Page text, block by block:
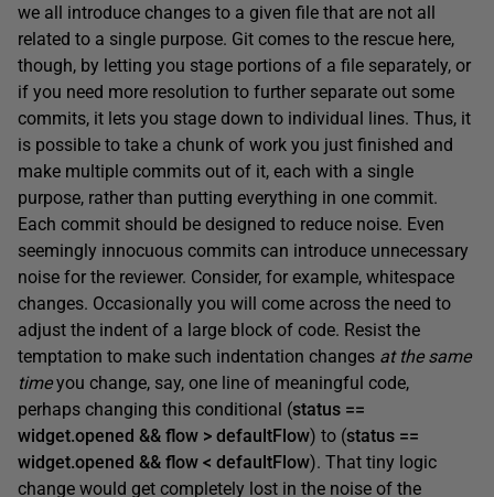
we all introduce changes to a given file that are not all
related to a single purpose. Git comes to the rescue here,
though, by letting you stage portions of a file separately, or
if you need more resolution to further separate out some
commits, it lets you stage down to individual lines. Thus, it
is possible to take a chunk of work you just finished and
make multiple commits out of it, each with a single
purpose, rather than putting everything in one commit.
Each commit should be designed to reduce noise. Even
seemingly innocuous commits can introduce unnecessary
noise for the reviewer. Consider, for example, whitespace
changes. Occasionally you will come across the need to
adjust the indent of a large block of code. Resist the
temptation to make such indentation changes at the same
timeyou change, say, one line of meaningful code,
perhaps changing this conditional (status ==
widget.opened && flow > defaultFlow) to (status ==
widget.opened && flow < defaultFlow). That tiny logic
change would get completely lost in the noise of the